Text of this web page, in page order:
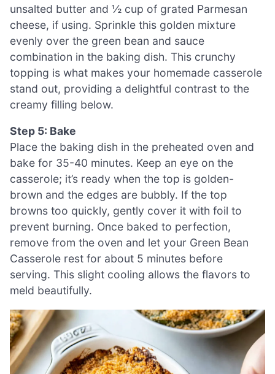
unsalted butter and ½ cup of grated Parmesan
cheese, if using. Sprinkle this golden mixture
evenly over the green bean and sauce
combination in the baking dish. This crunchy
topping is what makes your homemade casserole
stand out, providing a delightful contrast to the
creamy filling below.
Step 5: Bake
Place the baking dish in the preheated oven and
bake for 35-40 minutes. Keep an eye on the
casserole; it’s ready when the top is golden-
brown and the edges are bubbly. If the top
browns too quickly, gently cover it with foil to
prevent burning. Once baked to perfection,
remove from the oven and let your Green Bean
Casserole rest for about 5 minutes before
serving. This slight cooling allows the flavors to
meld beautifully.